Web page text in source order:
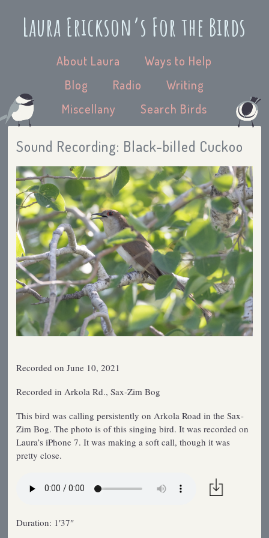
Laura Erickson’s For the Birds
About Laura
Ways to Help
Blog
Radio
Writing
Miscellany
Search Birds
Sound Recording: Black-billed Cuckoo
Recorded on June 10, 2021
Recorded in Arkola Rd., Sax-Zim Bog
This bird was calling persistently on Arkola Road in the Sax-
Zim Bog. The photo is of this singing bird. It was recorded on
Laura’s iPhone 7. It was making a soft call, though it was
pretty close.
Duration: 1′37″